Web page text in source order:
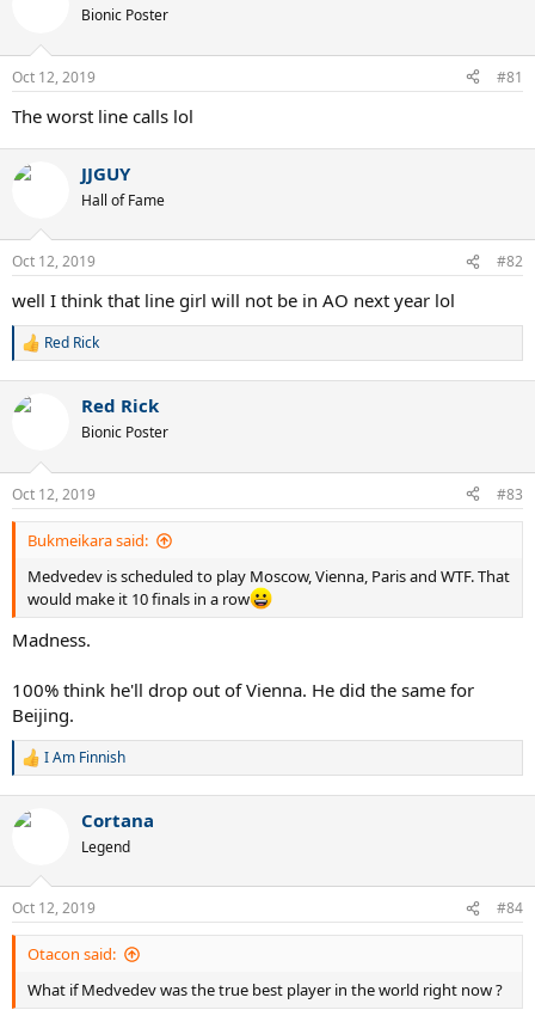
s
:
Bionic Poster
Oct 12, 2019 #81
The worst line calls lol
JJGUY
Hall of Fame
Oct 12, 2019 #82
well I think that line girl will not be in AO next year lol
R
c
s
:
Red Rick
Red Rick
Bionic Poster
Oct 12, 2019 #83
Bukmeikara said:
Medvedev is scheduled to play Moscow, Vienna, Paris and WTF. That
would make it 10 finals in a row
Madness.
100% think he'll drop out of Vienna. He did the same for
Beijing.
R
c
s
:
I Am Finnish
Cortana
Legend
Oct 12, 2019 #84
Otacon said:
What if Medvedev was the true best player in the world right now ?